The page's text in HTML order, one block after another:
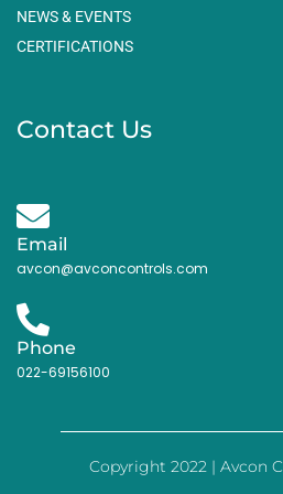
NEWS & EVENTS
CERTIFICATIONS
Contact Us
Email
avcon@avconcontrols.com
Phone
022-69156100
Copyright 2022 | Avcon